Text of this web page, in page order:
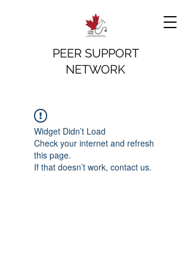
PEER SUPPORT
NETWORK
Widget Didn’t Load
Check your internet and refresh
this page.
If that doesn’t work, contact us.